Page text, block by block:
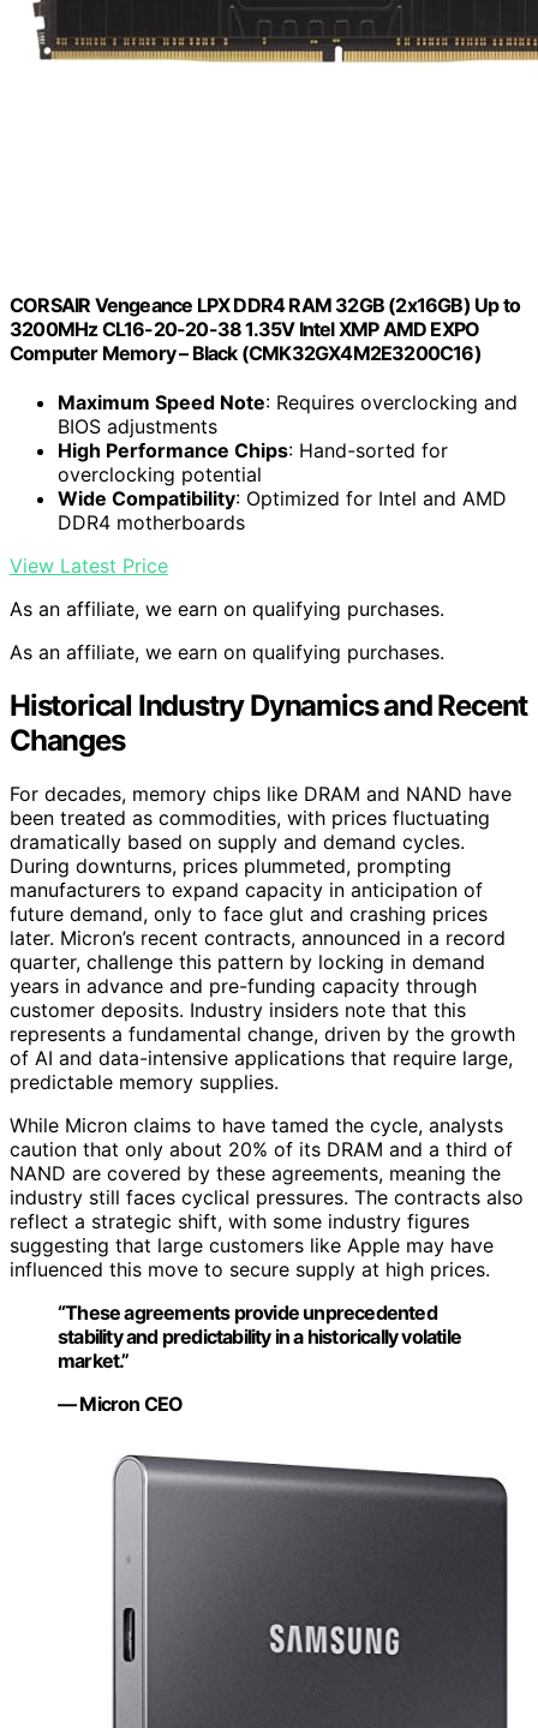
CORSAIR Vengeance LPX DDR4 RAM 32GB (2x16GB) Up to
3200MHz CL16-20-20-38 1.35V Intel XMP AMD EXPO
Computer Memory – Black (CMK32GX4M2E3200C16)
Maximum Speed Note: Requires overclocking and
BIOS adjustments
High Performance Chips: Hand-sorted for
overclocking potential
Wide Compatibility: Optimized for Intel and AMD
DDR4 motherboards
View Latest Price
As an affiliate, we earn on qualifying purchases.
As an affiliate, we earn on qualifying purchases.
Historical Industry Dynamics and Recent
Changes
For decades, memory chips like DRAM and NAND have
been treated as commodities, with prices fluctuating
dramatically based on supply and demand cycles.
During downturns, prices plummeted, prompting
manufacturers to expand capacity in anticipation of
future demand, only to face glut and crashing prices
later. Micron’s recent contracts, announced in a record
quarter, challenge this pattern by locking in demand
years in advance and pre-funding capacity through
customer deposits. Industry insiders note that this
represents a fundamental change, driven by the growth
of AI and data-intensive applications that require large,
predictable memory supplies.
While Micron claims to have tamed the cycle, analysts
caution that only about 20% of its DRAM and a third of
NAND are covered by these agreements, meaning the
industry still faces cyclical pressures. The contracts also
reflect a strategic shift, with some industry figures
suggesting that large customers like Apple may have
influenced this move to secure supply at high prices.
“These agreements provide unprecedented
stability and predictability in a historically volatile
market.”
— Micron CEO